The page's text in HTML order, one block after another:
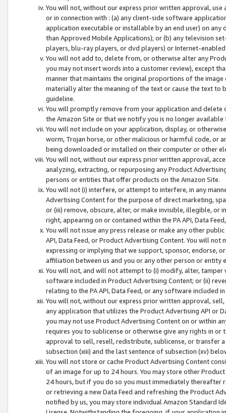
You will not, without our express prior written approval,
or in connection with : (a) any client-side software
application executable or installable by an end user) on
than Approved Mobile Applications); or (b) any television
players, blu-ray players, or dvd players) or Internet-enabled
You will not add to, delete from, or otherwise alter any
you may not insert words into a customer review), except
manner that maintains the original proportions of the
materially alter the meaning of the text or cause the text
guideline.
You will promptly remove from your application and
the Amazon Site or that we notify you is no longer available
You will not include on your application, display, or
worm, Trojan horse, or other malicious or harmful code, or
being downloaded or installed on their computer or other
You will not, without our express prior written approval,
analyzing, extracting, or repurposing any Product
persons or entities that offer products on the Amazon Site.
You will not (i) interfere, or attempt to interfere, in any
Advertising Content for the purpose of direct marketing,
or (iii) remove, obscure, alter, or make invisible, illegible,
right, appearing on or contained within the PA API, Data
You will not issue any press release or make any other
API, Data Feed, or Product Advertising Content. You will
expressing or implying that we support, sponsor, endorse,
affiliation between us and you or any other person or entity
You will not, and will not attempt to (i) modify, alter,
software included in Product Advertising Content; or (ii)
relating to the PA API, Data Feed, or any software included
You will not, without our express prior written approval,
any application that utilizes the Product Advertising API or
you may not use Product Advertising Content on or within
requires you to sublicense or otherwise give any rights in
approval to sell, resell, redistribute, sublicense, or transfer
subsection (xiii) and the last sentence of subsection (xv)
You will not store or cache Product Advertising Content
of an image for up to 24 hours. You may store other
24 hours, but if you do so you must immediately thereafter
or retrieving a new Data Feed and refreshing the Product
notified by us, you may store individual Amazon Standard